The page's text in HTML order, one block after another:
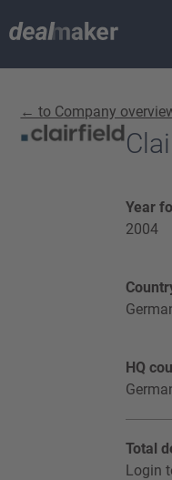
← to Company
Year
2004
HQ
Total
Login